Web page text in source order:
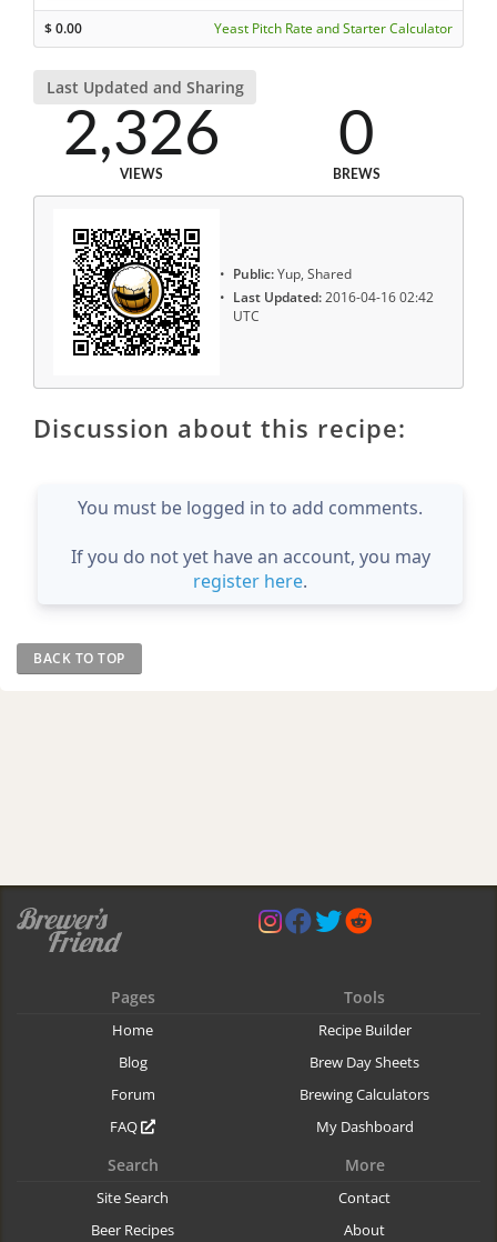
$0.00 Yeast Pitch Rate and Starter Calculator
Last Updated and Sharing
2,326
VIEWS
0
BREWS
Public:Yup, Shared
Last Updated:2016-04-16 02:42
UTC
Discussion about this recipe:
You must be logged in to add comments.
If you do not yet have an account, you may
register here.
BACK TO TOP
Pages
Home
Blog
Forum
FAQ
Tools
Recipe Builder
Brew Day Sheets
Brewing Calculators
My Dashboard
Search
Site Search
Beer Recipes
More
Contact
About